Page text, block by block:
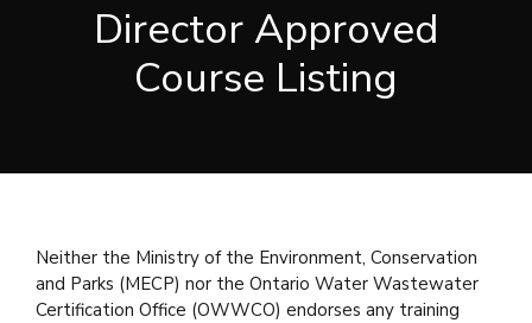
Director Approved
Course Listing
Neither the Ministry of the Environment, Conservation
and Parks (MECP) nor the Ontario Water Wastewater
Certification Office (OWWCO) endorses any training